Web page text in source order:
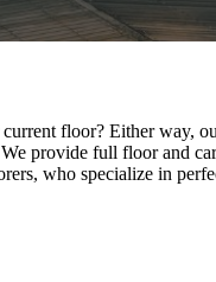
floor? Either way,
provide full floor and
who specialize in